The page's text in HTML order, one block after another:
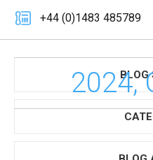
+44 (0)1483 485789
BLOG
2024,